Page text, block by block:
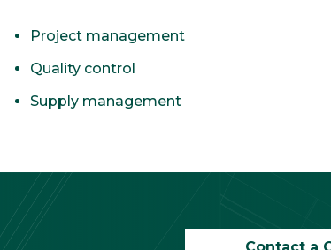
Project management
Quality control
Supply management